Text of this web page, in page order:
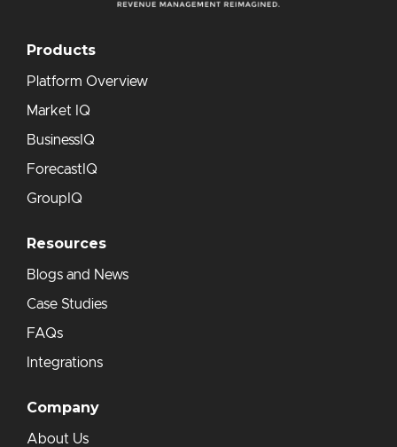
Products
Platform Overview
Market IQ
BusinessIQ
ForecastIQ
GroupIQ
Resources
Blogs and News
Case Studies
FAQs
Integrations
Company
About Us